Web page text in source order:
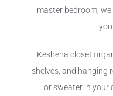
master bedroom,
Keshena closet
shelves, and hanging
or sweater in your